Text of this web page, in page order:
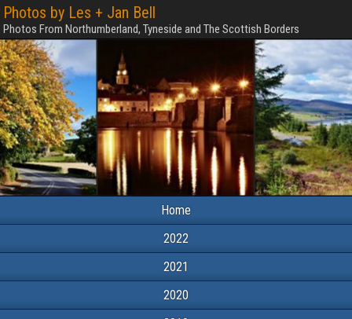
Photos by Les + Jan Bell
Photos From Northumberland, Tyneside and The Scottish Borders
Home
2022
2021
2020